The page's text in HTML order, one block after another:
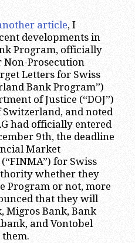
article, I
developments in
Program, officially
Non-Prosecution
Letters for Swiss
Bank Program”)
of Justice (“DOJ”)
and noted
had officially entered
9th, the deadline
Market
for Swiss
whether they
Program or not, more
that they will
Migros Bank, Bank
and Vontobel